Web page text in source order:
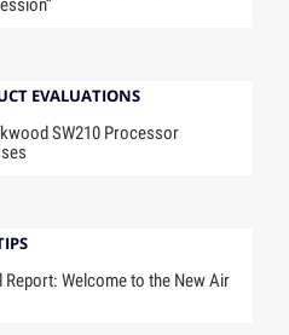
EVALUATIONS
SW210 Processor
Report: Welcome to the New Air